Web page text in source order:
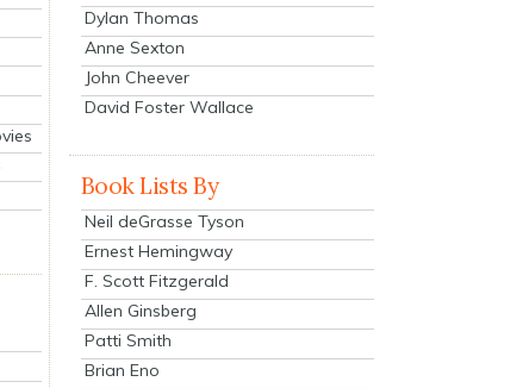
Dylan Thomas
Anne Sexton
John Cheever
David Foster Wallace
Book Lists By
Neil deGrasse Tyson
Ernest Hemingway
F. Scott Fitzgerald
Allen Ginsberg
Patti Smith
Brian Eno